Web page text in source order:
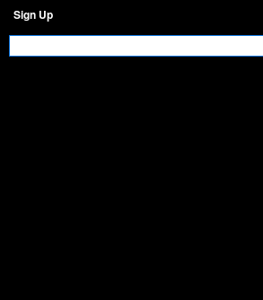
Sign Up